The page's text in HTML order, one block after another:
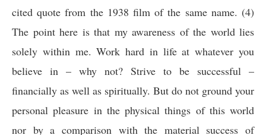
cited quote from the 1938 film of the same name. (4)
The point here is that my awareness of the world lies
solely within me. Work hard in life at whatever you
believe in – why not? Strive to be successful –
financially as well as spiritually. But do not ground your
personal pleasure in the physical things of this world
nor by a comparison with the material success of